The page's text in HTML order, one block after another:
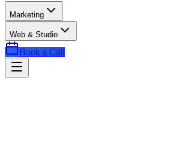
Marketing
Web & Studio
Book a Call